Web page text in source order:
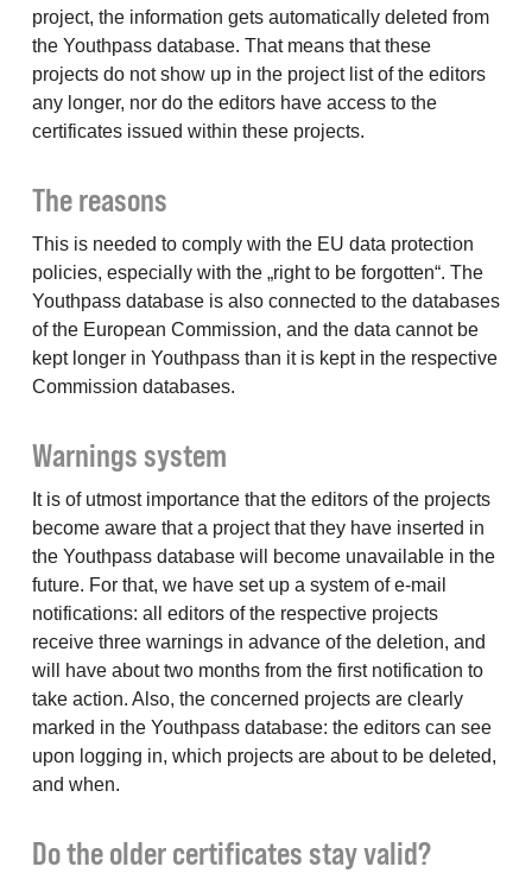
project, the information gets automatically deleted from
the Youthpass database. That means that these
projects do not show up in the project list of the editors
any longer, nor do the editors have access to the
certificates issued within these projects.
The reasons
This is needed to comply with the EU data protection
policies, especially with the „right to be forgotten“. The
Youthpass database is also connected to the databases
of the European Commission, and the data cannot be
kept longer in Youthpass than it is kept in the respective
Commission databases.
Warnings system
It is of utmost importance that the editors of the projects
become aware that a project that they have inserted in
the Youthpass database will become unavailable in the
future. For that, we have set up a system of e-mail
notifications: all editors of the respective projects
receive three warnings in advance of the deletion, and
will have about two months from the first notification to
take action. Also, the concerned projects are clearly
marked in the Youthpass database: the editors can see
upon logging in, which projects are about to be deleted,
and when.
Do the older certificates stay valid?